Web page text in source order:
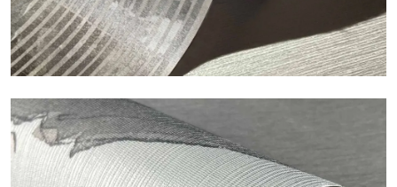
Silk
Bright and elegant finish, with a subtle vertical texture that